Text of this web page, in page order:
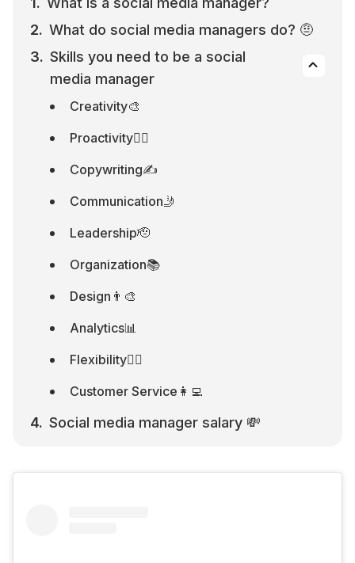
What do social media managers do? 🤨
Skills you need to be a social
media manager
Creativity🎨
Proactivity🏃‍♂️
Copywriting✍️
Communication🤳
Leadership🫡
Organization📚
Design👨‍🎨
Analytics📊
Flexibility🧘‍♂️
Customer Service👩‍💻
Social media manager salary 💸